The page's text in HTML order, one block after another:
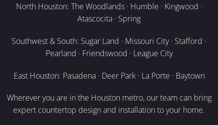
North Houston: The Woodlands · Humble · Kingwood ·
Atascocita · Spring
Southwest & South: Sugar Land · Missouri City · Stafford ·
Pearland · Friendswood · League City
East Houston: Pasadena · Deer Park · La Porte · Baytown
Wherever you are in the Houston metro, our team can bring
expert countertop design and installation to your home.